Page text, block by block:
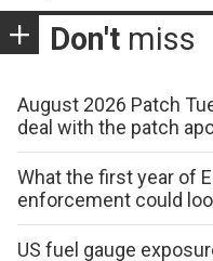
Don't miss
August 2026 Patch
deal with the patch
What the first year of
enforcement could
US fuel gauge